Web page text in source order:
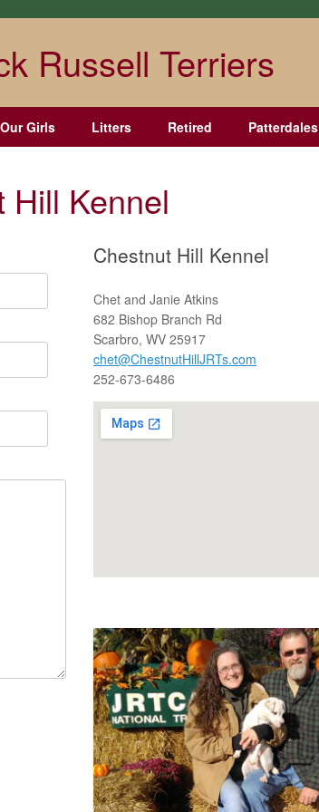
Russell Terriers
Our Girls Litters Retired Patterdales
Hill Kennel
Chestnut Hill Kennel
Chet and Janie Atkins
682 Bishop Branch Rd
Scarbro, WV 25917
chet@ChestnutHillJRTs.com
252-673-6486